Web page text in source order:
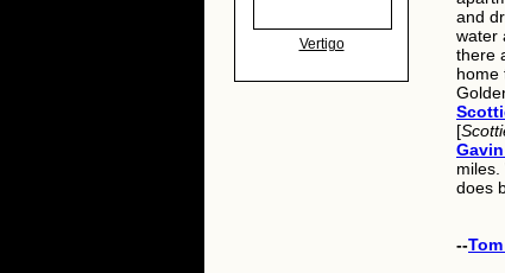
Vertigo
and
water
there
home
[
does
--